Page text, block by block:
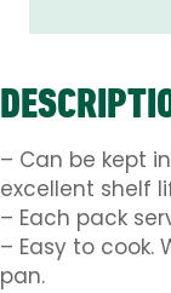
– Can be kept
excellent shelf
– Each pack
– Easy to
pan.